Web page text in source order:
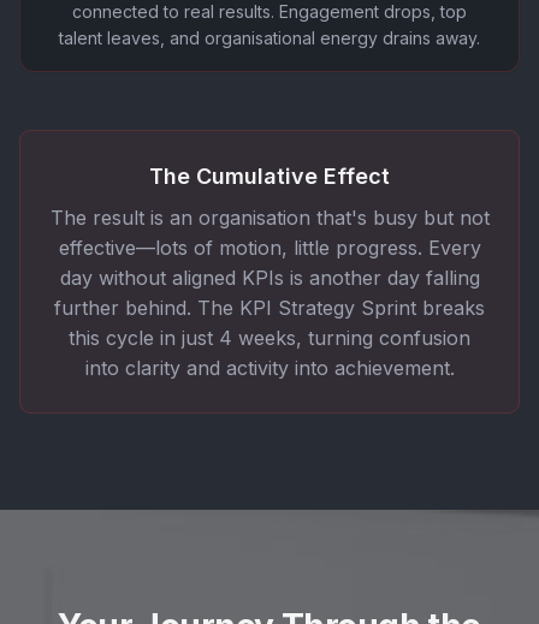
connected to real results. Engagement drops, top
talent leaves, and organisational energy drains away.
The Cumulative Effect
The result is an organisation that's busy but not
effective—lots of motion, little progress. Every
day without aligned KPIs is another day falling
further behind. The KPI Strategy Sprint breaks
this cycle in just 4 weeks, turning confusion
into clarity and activity into achievement.